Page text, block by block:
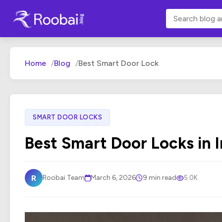
Home Blog Best Smart Door Lock
SMART DOOR LOCKS
Best Smart Door Locks in
R Roobai Team March 6, 2026 9 min read 5.0K